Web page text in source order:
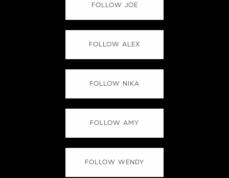
FOLLOW JOE
FOLLOW ALEX
FOLLOW NIKA
FOLLOW AMY
FOLLOW WENDY